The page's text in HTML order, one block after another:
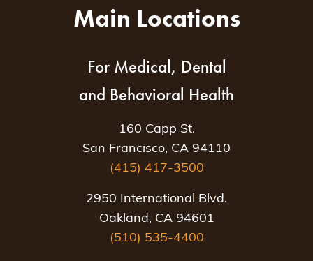
Main Locations
For Medical, Dental
and Behavioral Health
160 Capp St.
San Francisco, CA 94110
(415) 417-3500
2950 International Blvd.
Oakland, CA 94601
(510) 535-4400